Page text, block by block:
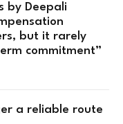
by Deepali
but it rarely
commitment”
a reliable route